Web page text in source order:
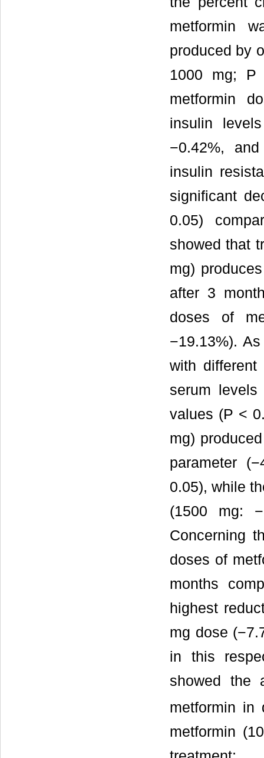
metformin
produced by
1000 mg; P
metformin
insulin
−0.42%,
insulin
significant
0.05)
showed that
mg)
after 3
doses of
−19.13%).
with different
serum
values (P <
mg)
parameter
0.05), while
(1500 mg:
Concerning
doses of
months
highest
mg dose
in this
showed the
metformin in
metformin